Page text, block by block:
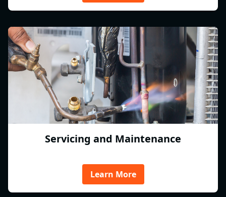
Servicing and Maintenance
Learn More